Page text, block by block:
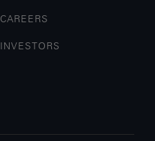
CAREERS
INVESTORS